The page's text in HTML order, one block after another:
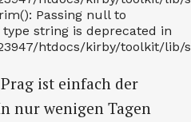
Passing null to
string is deprecated in
htdocs/kirby/toolkit/lib/
ist einfach der
nur wenigen Tagen